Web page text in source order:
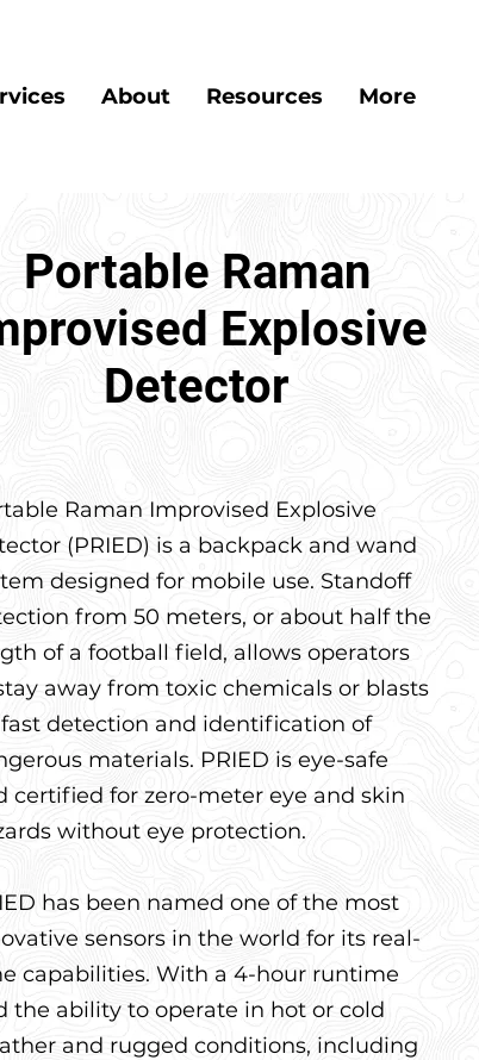
About Resources More
Portable Raman
Explosive
Detector
Raman Improvised Explosive
(PRIED) is a backpack and wand
designed for mobile use. Standoff
from 50 meters, or about half the
of a football field, allows operators
away from toxic chemicals or blasts
detection and identification of
materials. PRIED is eye-safe
certified for zero-meter eye and skin
without eye protection.
has been named one of the most
sensors in the world for its real-
capabilities. With a 4-hour runtime
the ability to operate in hot or cold
and rugged conditions, including